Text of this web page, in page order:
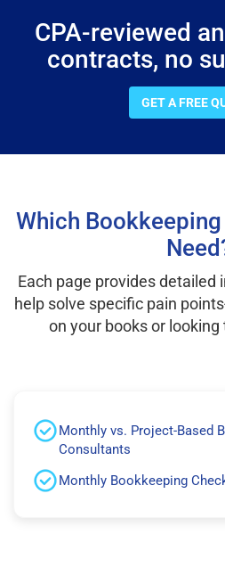
CPA-reviewed
contracts, no
GET A FREE
Which
Each page provides
help solve specific pain
on your books or
Monthly vs. Project-Based
Consultants
Monthly Bookkeeping